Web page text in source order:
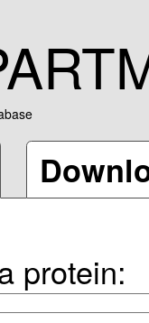
protein: